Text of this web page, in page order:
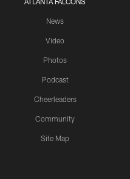
News
Video
Photos
Podcast
Cheerleaders
Community
Site Map